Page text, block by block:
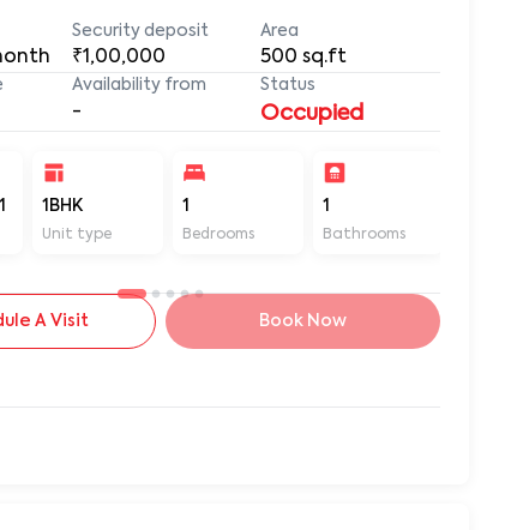
Security deposit
₹1,00,000
Area
500 sq.ft
Availability from
-
Status
Occupied
1BHK
Unit type
1
Bedrooms
1
Bathrooms
A Visit Book Now